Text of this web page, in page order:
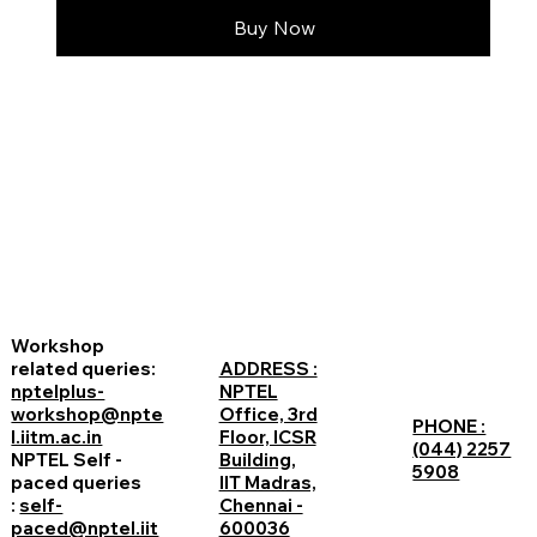
Buy Now
Workshop
related queries:
nptelplus-
workshop@npte
l.iitm.ac.in
NPTEL Self -
paced queries
: self-
paced@nptel.iit
ADDRESS :
NPTEL
Office, 3rd
Floor, ICSR
Building,
IIT Madras,
Chennai -
600036
PHONE :
(044) 2257
5908